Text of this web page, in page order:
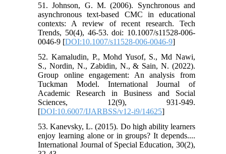
51. Johnson, G. M. (2006). Synchronous and
asynchronous text-based CMC in educational
contexts: A review of recent research. Tech
Trends, 50(4), 46-53. doi: 10.1007/s11528-006-
0046-9 [DOI:10.1007/s11528-006-0046-9]
52. Kamaludin, P., Mohd Yusof, S., Md Nawi,
S., Nordin, N., Zabidin, N., & Sain, N. (2022).
Group online engagement: An analysis from
Tuckman Model. International Journal of
Academic Research in Business and Social
Sciences, 12(9), 931-949.
[DOI:10.6007/IJARBSS/v12-i9/14625]
53. Kanevsky, L. (2015). Do high ability learners
enjoy learning alone or in groups? It depends....
International Journal of Special Education, 30(2),